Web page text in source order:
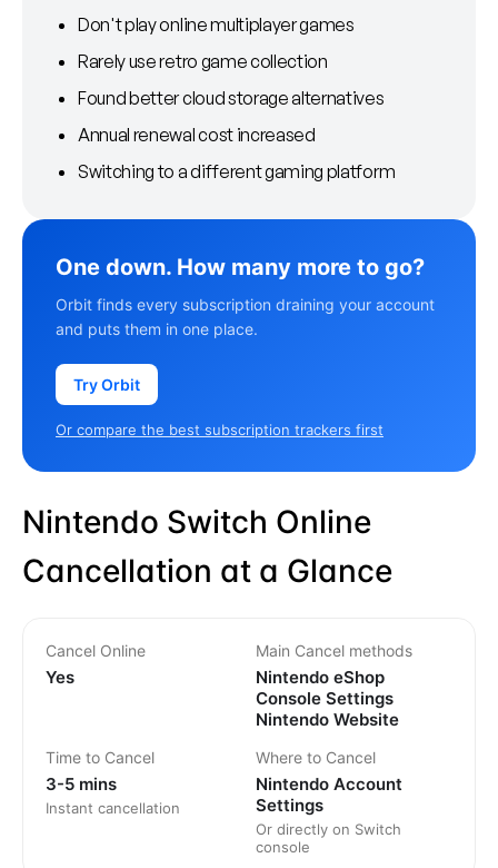
Don't play online multiplayer games
Rarely use retro game collection
Found better cloud storage alternatives
Annual renewal cost increased
Switching to a different gaming platform
One down. How many more to go?
Orbit finds every subscription draining your account
and puts them in one place.
Try Orbit
Or compare the best subscription trackers first
Nintendo Switch Online
Cancellation at a Glance
Cancel Online
Yes
Main Cancel methods
Nintendo eShop
Console Settings
Nintendo Website
Time to Cancel
3-5 mins
Instant cancellation
Where to Cancel
Nintendo Account
Settings
Or directly on Switch
console